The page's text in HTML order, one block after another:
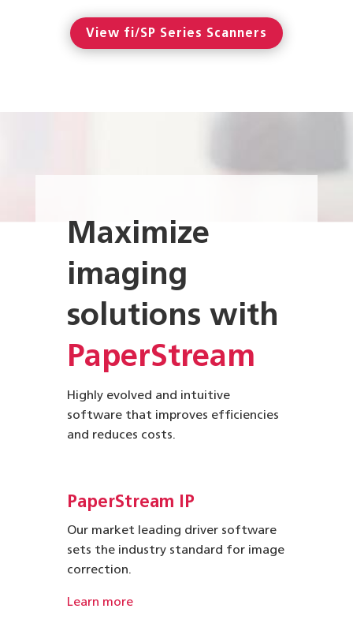
View fi/SP Series Scanners
Maximize
imaging
solutions with
PaperStream
Highly evolved and intuitive
software that improves efficiencies
and reduces costs.
PaperStream IP
Our market leading driver software
sets the industry standard for image
correction.
Learn more